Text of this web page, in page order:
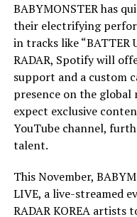
BABYMONSTER has
their electrifying
in tracks like “BATTER
RADAR, Spotify will
support and a custom
presence on the global
expect exclusive
YouTube channel,
talent.
This November,
LIVE, a live-streamed
RADAR KOREA artists